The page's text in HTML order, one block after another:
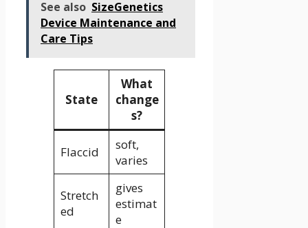
See also SizeGenetics
Device Maintenance and
Care Tips
State
What
change
s?
Flaccid
soft,
varies
Stretch
ed
gives
estimat
e